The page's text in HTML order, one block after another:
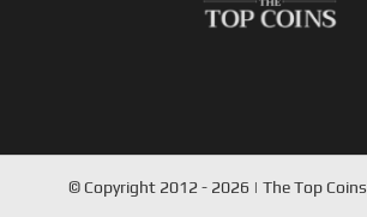
© Copyright 2012 - 2026 | The Top Coins